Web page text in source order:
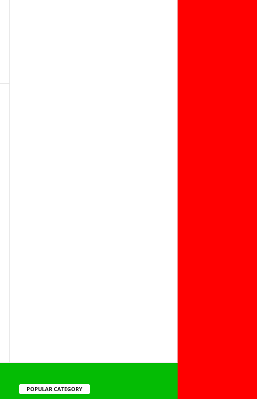
POPULAR CATEGORY